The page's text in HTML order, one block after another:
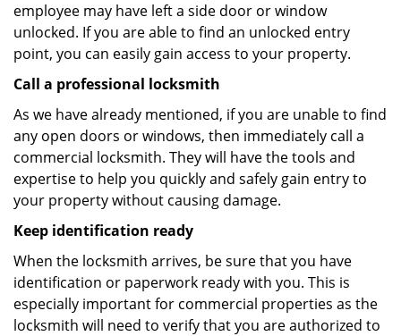
employee may have left a side door or window
unlocked. If you are able to find an unlocked entry
point, you can easily gain access to your property.
Call a professional locksmith
As we have already mentioned, if you are unable to find
any open doors or windows, then immediately call a
commercial locksmith. They will have the tools and
expertise to help you quickly and safely gain entry to
your property without causing damage.
Keep identification ready
When the locksmith arrives, be sure that you have
identification or paperwork ready with you. This is
especially important for commercial properties as the
locksmith will need to verify that you are authorized to